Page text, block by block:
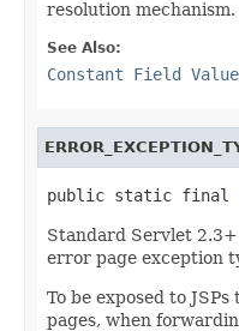
resolution mechanism.
See Also:
Constant Field
public static final
Standard Servlet
error page exception
To be exposed to
pages, when